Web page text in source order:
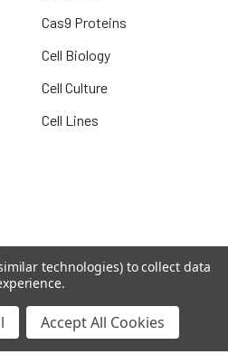
Cas9 Proteins
Cell Biology
Cell Culture
Cell Lines
abm viral expression
abm cell lysates
abm mouse recombinant
protein
technologies) to collect data
Accept All Cookies